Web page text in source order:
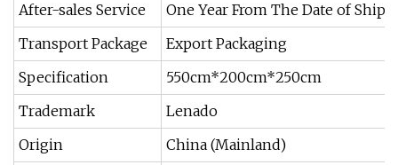
After-sales Service
One Year From The Date of
Transport Package
Export Packaging
Specification
550cm*200cm*250cm
Trademark
Lenado
Origin
China (Mainland)